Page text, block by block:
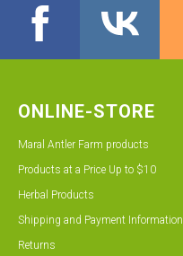
ONLINE-STORE
Maral Antler Farm products
Products at a Price Up to $10
Herbal Products
Shipping and Payment Information
Returns